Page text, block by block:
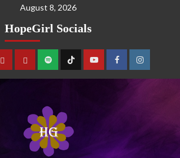
August 8, 2026
HopeGirl Socials